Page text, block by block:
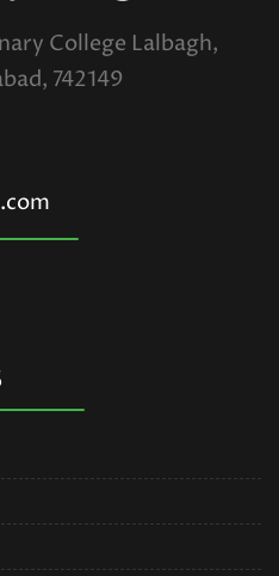
College Lalbagh,
742149